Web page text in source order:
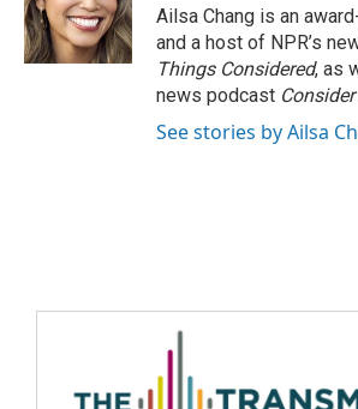
Ailsa Chang is an
and a host of NPR’s
Things Considered, as
news podcast
See stories by Ailsa